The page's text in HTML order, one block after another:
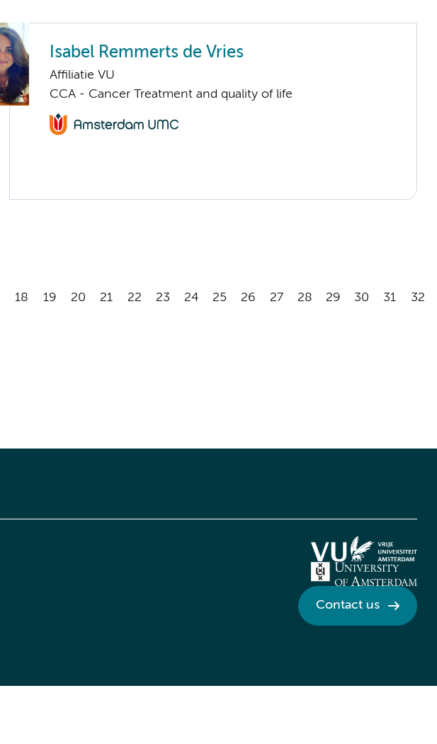
Isabel Remmerts de Vries
Affiliatie VU
CCA - Cancer Treatment and quality of life
18 19 20 21 22 23 24 25 26 27 28 29 30 31 32
Contact us